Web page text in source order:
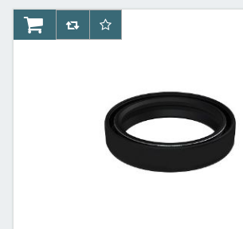
AddToCartAddToCompareList
AddToWishlist